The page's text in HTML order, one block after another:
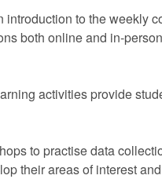
to the weekly
both online and in-
activities provide
to practise data
their areas of interest